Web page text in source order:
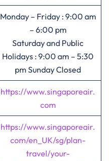
Monday – Friday : 9:00 am
– 6:00 pm
Saturday and Public
Holidays : 9:00 am – 5:30
pm Sunday Closed
https://www.singaporeair.
com
https://www.singaporeair.
com/en_UK/sg/plan-
travel/your-